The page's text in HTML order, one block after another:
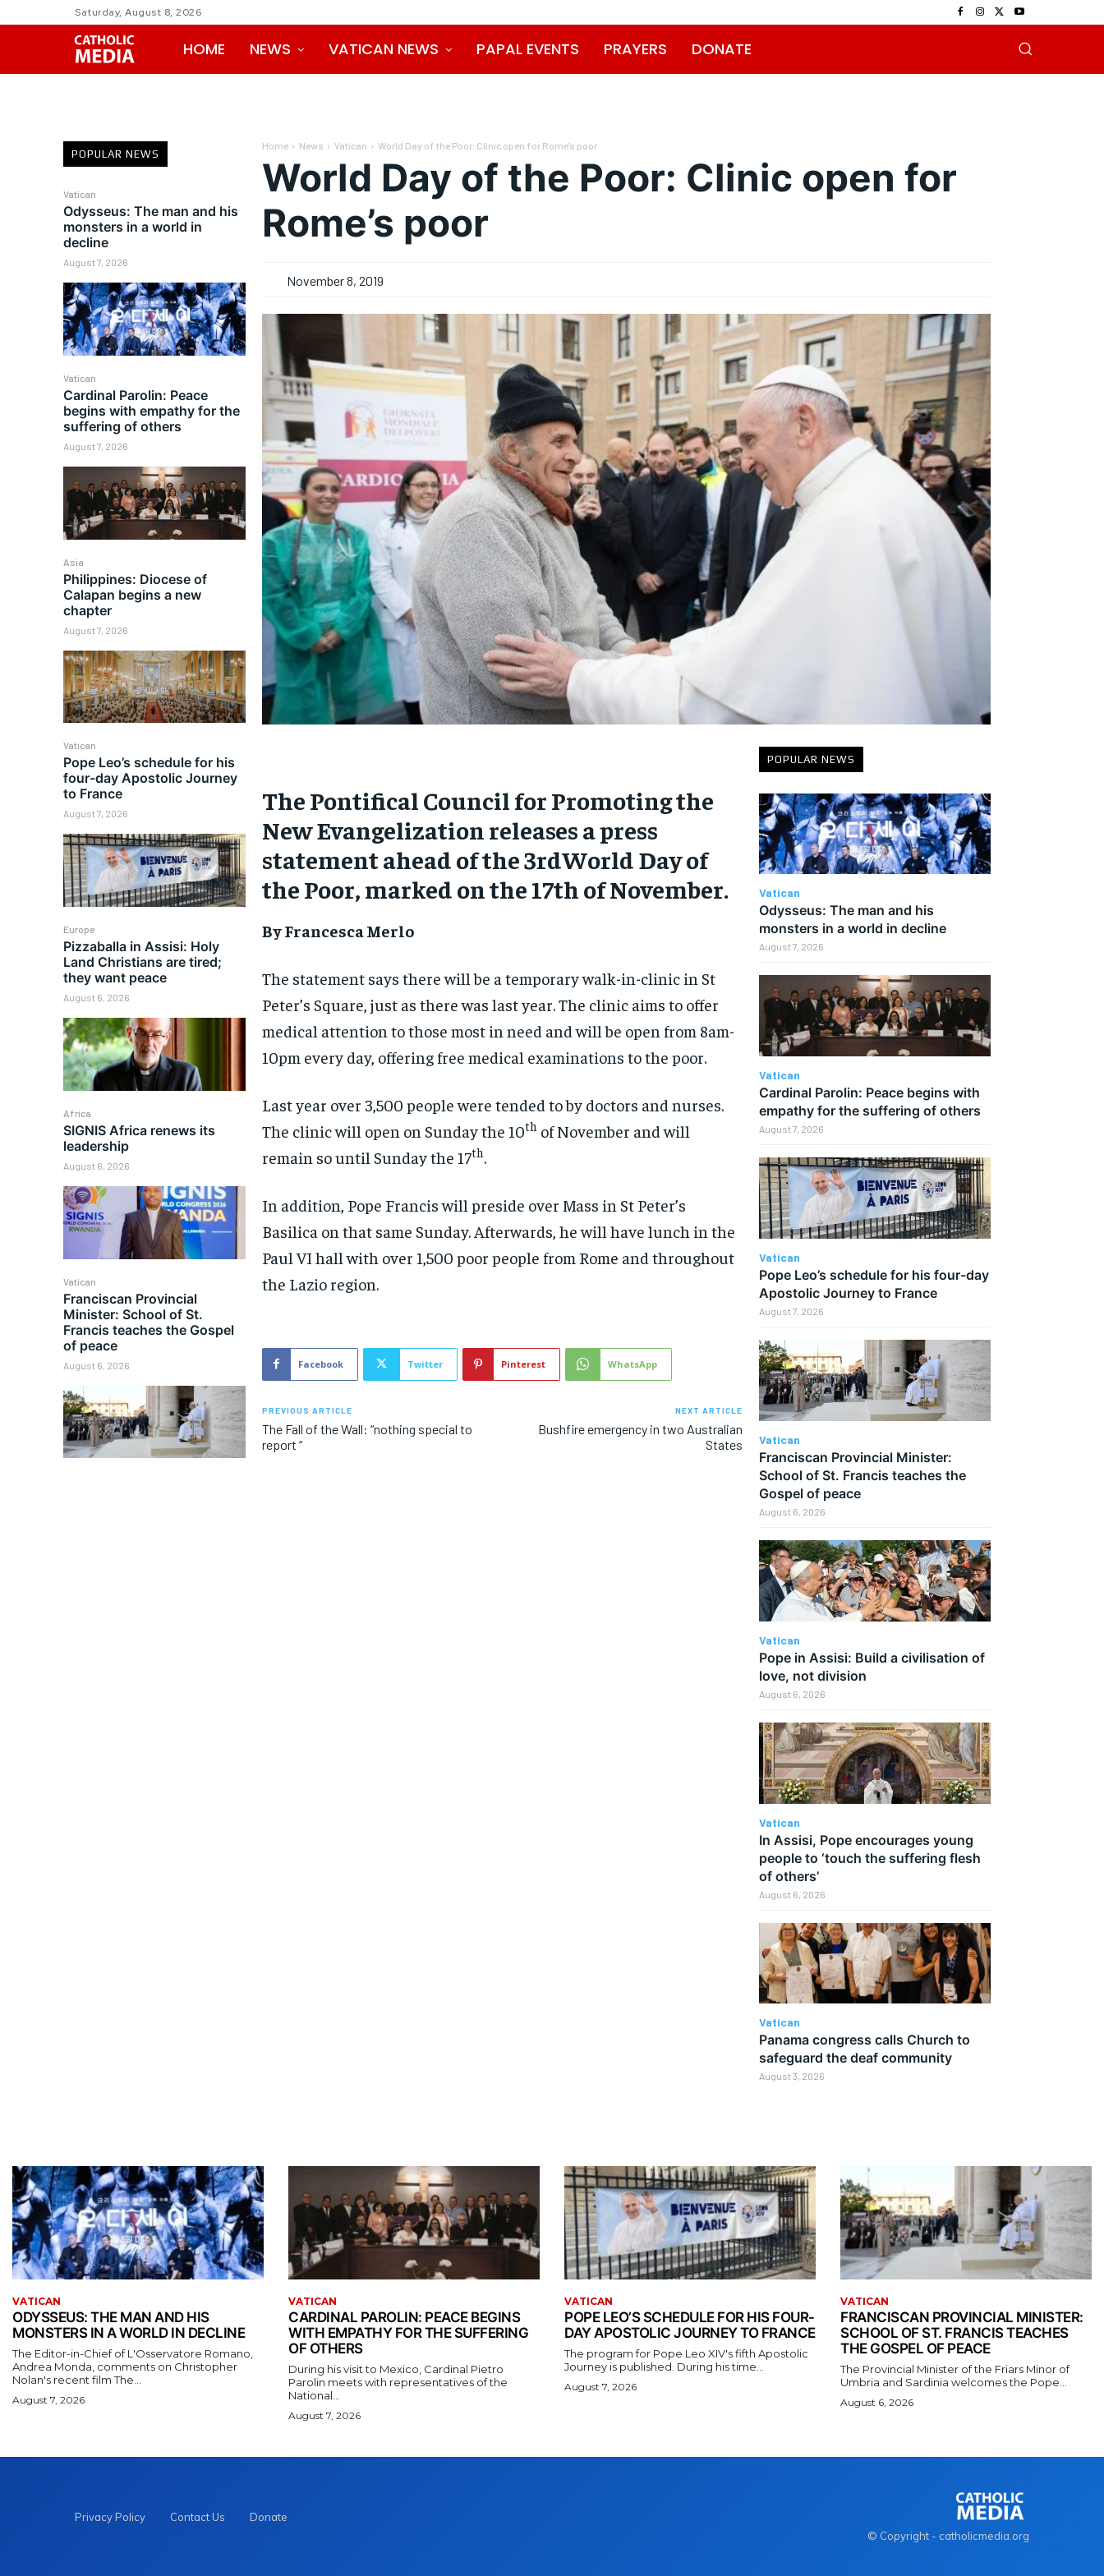
Saturday, August 8, 2026
HOME NEWS VATICAN NEWS PAPAL EVENTS PRAYERS DONATE
POPULAR NEWS
Vatican
Odysseus: The man and his
monsters in a world in
decline
August 7, 2026
Vatican
Cardinal Parolin: Peace
begins with empathy for the
suffering of others
August 7, 2026
Asia
Philippines: Diocese of
Calapan begins a new
chapter
August 7, 2026
Vatican
Pope Leo’s schedule for his
four-day Apostolic Journey
to France
August 7, 2026
Europe
Pizzaballa in Assisi: Holy
Land Christians are tired;
they want peace
August 6, 2026
Africa
SIGNIS Africa renews its
leadership
August 6, 2026
Vatican
Franciscan Provincial
Minister: School of St.
Francis teaches the Gospel
of peace
August 6, 2026
Home News Vatican World Day of the Poor: Clinic open for Rome’s poor
World Day of the Poor: Clinic open for
Rome’s poor
November 8, 2019
The Pontifical Council for Promoting the
New Evangelization releases a press
statement ahead of the 3rdWorld Day of
the Poor, marked on the 17th of November.
By Francesca Merlo
The statement says there will be a temporary walk-in-clinic in St
Peter’s Square, just as there was last year. The clinic aims to offer
medical attention to those most in need and will be open from 8am-
10pm every day, offering free medical examinations to the poor.
Last year over 3,500 people were tended to by doctors and nurses.
The clinic will open on Sunday the 10th of November and will
remain so until Sunday the 17th.
In addition, Pope Francis will preside over Mass in St Peter’s
Basilica on that same Sunday. Afterwards, he will have lunch in the
Paul VI hall with over 1,500 poor people from Rome and throughout
the Lazio region.
Facebook Twitter Pinterest WhatsApp
PREVIOUS ARTICLE
The Fall of the Wall: “nothing special to
report “
NEXT ARTICLE
Bushfire emergency in two Australian
States
POPULAR NEWS
Vatican
Odysseus: The man and his
monsters in a world in decline
August 7, 2026
Vatican
Cardinal Parolin: Peace begins with
empathy for the suffering of others
August 7, 2026
Vatican
Pope Leo’s schedule for his four-day
Apostolic Journey to France
August 7, 2026
Vatican
Franciscan Provincial Minister:
School of St. Francis teaches the
Gospel of peace
August 6, 2026
Vatican
Pope in Assisi: Build a civilisation of
love, not division
August 6, 2026
Vatican
In Assisi, Pope encourages young
people to ‘touch the suffering flesh
of others’
August 6, 2026
Vatican
Panama congress calls Church to
safeguard the deaf community
August 3, 2026
VATICAN
ODYSSEUS: THE MAN AND HIS
MONSTERS IN A WORLD IN DECLINE
The Editor-in-Chief of L'Osservatore Romano,
Andrea Monda, comments on Christopher
Nolan's recent film The...
August 7, 2026
VATICAN
CARDINAL PAROLIN: PEACE BEGINS
WITH EMPATHY FOR THE SUFFERING
OF OTHERS
During his visit to Mexico, Cardinal Pietro
Parolin meets with representatives of the
National...
August 7, 2026
VATICAN
POPE LEO’S SCHEDULE FOR HIS FOUR-
DAY APOSTOLIC JOURNEY TO FRANCE
The program for Pope Leo XIV's fifth Apostolic
Journey is published. During his time...
August 7, 2026
VATICAN
FRANCISCAN PROVINCIAL MINISTER:
SCHOOL OF ST. FRANCIS TEACHES
THE GOSPEL OF PEACE
The Provincial Minister of the Friars Minor of
Umbria and Sardinia welcomes the Pope...
August 6, 2026
Privacy Policy Contact Us
Donate
© Copyright - catholicmedia.org